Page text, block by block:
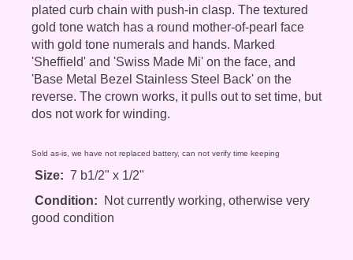
plated curb chain with push-in clasp. The textured
gold tone watch has a round mother-of-pearl face
with gold tone numerals and hands. Marked
'Sheffield' and 'Swiss Made Mi' on the face, and
'Base Metal Bezel Stainless Steel Back' on the
reverse. The crown works, it pulls out to set time, but
dos not work for winding.
Sold as-is, we have not replaced battery, can not verify time keeping
Size: 7 b1/2" x 1/2"
Condition: Not currently working, otherwise very
good condition